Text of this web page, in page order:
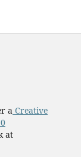
aCreative
at